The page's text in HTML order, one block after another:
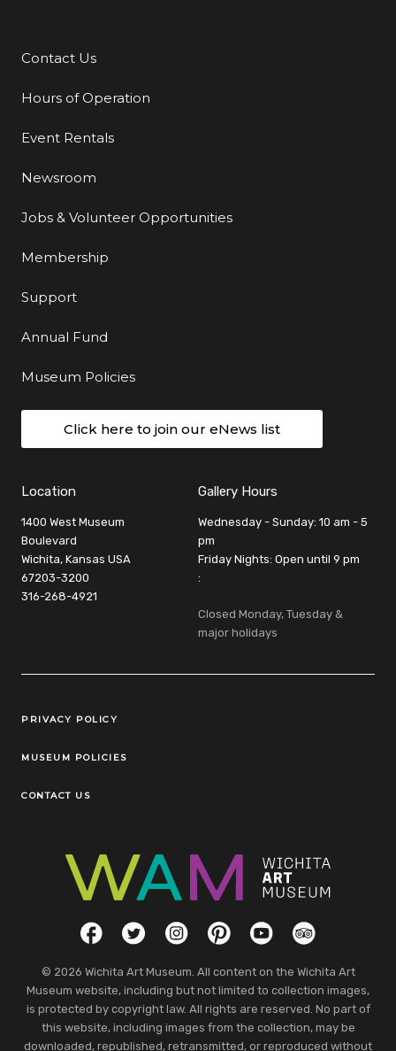
Additional Links
Contact Us
Hours of Operation
Event Rentals
Newsroom
Jobs & Volunteer Opportunities
Membership
Support
Annual Fund
Museum Policies
Click here to join our eNews list
Location
1400 West Museum
Boulevard
Wichita, Kansas USA
67203-3200
316-268-4921
Gallery Hours
Wednesday - Sunday: 10 am - 5
pm
Friday Nights: Open until 9 pm
:
Closed Monday, Tuesday &
major holidays
Legal Links
PRIVACY POLICY
MUSEUM POLICIES
CONTACT US
Social LinksFacebookTwitterInstagramPinterestYouTubeTripAdvisor
© 2026 Wichita Art Museum. All content on the Wichita Art
Museum website, including but not limited to collection images,
is protected by copyright law. All rights are reserved. No part of
this website, including images from the collection, may be
downloaded, republished, retransmitted, or reproduced without